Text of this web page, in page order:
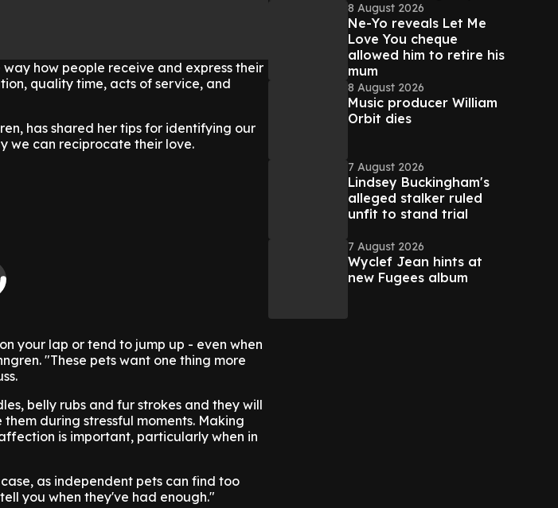
how people receive and express their
quality time, acts of service, and
has shared her tips for identifying our
we can reciprocate their love.
your lap or tend to jump up - even when
"These pets want one thing more
belly rubs and fur strokes and they will
during stressful moments. Making
is important, particularly when in
as independent pets can find too
you when they've had enough."
8 August 2026
Ne-Yo reveals Let Me
Love You cheque
allowed him to retire his
mum
8 August 2026
Music producer William
Orbit dies
7 August 2026
Lindsey Buckingham's
alleged stalker ruled
unfit to stand trial
7 August 2026
Wyclef Jean hints at
new Fugees album